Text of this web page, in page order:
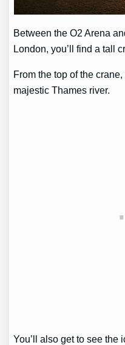
Between the O2 Arena
London, you’ll find a tall
From the top of the
majestic Thames river.
You’ll also get to see the